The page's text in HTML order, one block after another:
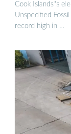
Cook Islands''s
Unspecified
record high in …